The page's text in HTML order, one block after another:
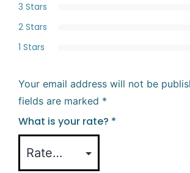
3 Stars
2 Stars
1 Stars
Your email address will not be
fields are marked *
What is your rate? *